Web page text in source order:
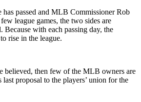
passed and MLB Commissioner Rob
league games, the two sides are
Because with each passing day, the
rise in the league.
believed, then few of the MLB owners are
last proposal to the players’ union for the